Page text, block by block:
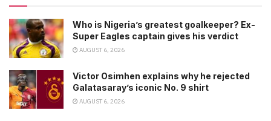
Who is Nigeria’s greatest goalkeeper? Ex-
Super Eagles captain gives his verdict
AUGUST 6, 2026
Victor Osimhen explains why he rejected
Galatasaray’s iconic No. 9 shirt
AUGUST 6, 2026